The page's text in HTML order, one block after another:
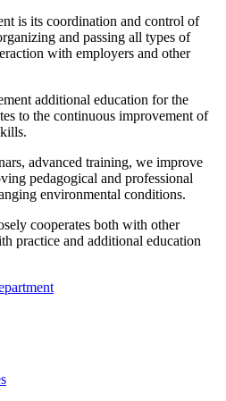
is its coordination and control of
and passing all types of
with employers and other
additional education for the
to the continuous improvement of
advanced training, we improve
pedagogical and professional
environmental conditions.
cooperates both with other
practice and additional education